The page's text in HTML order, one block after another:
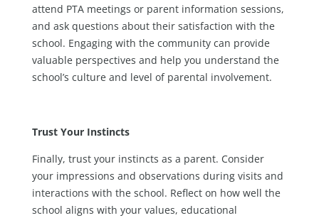
attend PTA meetings or parent information sessions,
and ask questions about their satisfaction with the
school. Engaging with the community can provide
valuable perspectives and help you understand the
school’s culture and level of parental involvement.
Trust Your Instincts
Finally, trust your instincts as a parent. Consider
your impressions and observations during visits and
interactions with the school. Reflect on how well the
school aligns with your values, educational